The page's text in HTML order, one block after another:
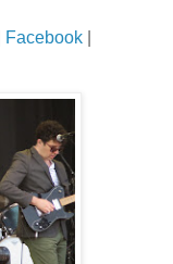
Facebook